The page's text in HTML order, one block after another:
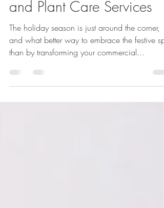
Elevate Your Holidays with
The Plant Lady's Decorating
and Plant Care Services
The holiday season is just around the corner,
and what better way to embrace the festive
than by transforming your commercial...